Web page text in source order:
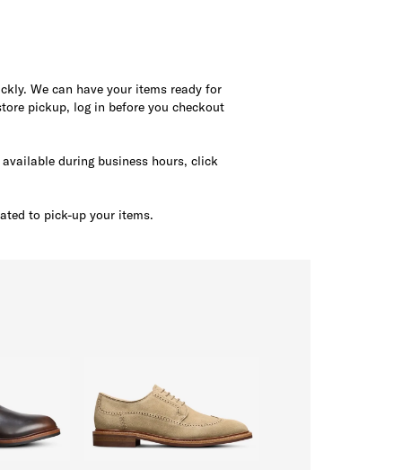
We can have your items ready for
pickup, log in before you checkout
during business hours, click
to pick-up your items.